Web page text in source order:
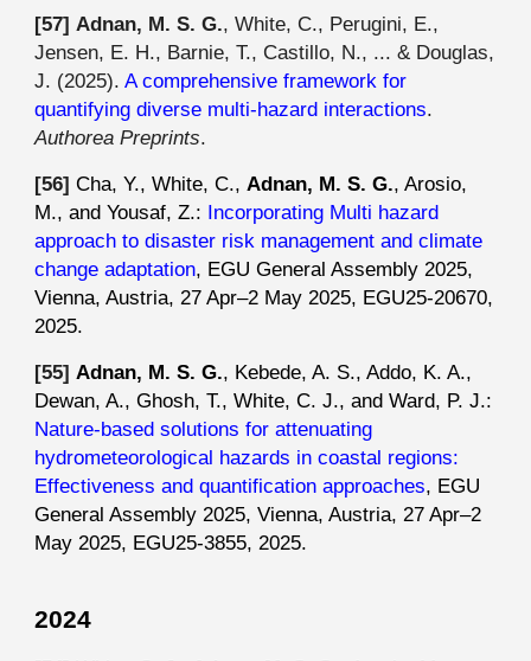
[57] Adnan, M. S. G., White, C., Perugini, E.,
Jensen, E. H., Barnie, T., Castillo, N., ... & Douglas,
J. (2025).A comprehensive framework for
quantifying diverse multi-hazard interactions.
Authorea Preprints.
[56] Cha, Y., White, C.,Adnan, M. S. G., Arosio,
M., and Yousaf, Z.: Incorporating Multi hazard
approach to disaster risk management and climate
change adaptation, EGU General Assembly 2025,
Vienna, Austria, 27 Apr–2 May 2025, EGU25-20670,
2025.
[55] Adnan, M. S. G., Kebede, A. S., Addo, K. A.,
Dewan, A., Ghosh, T., White, C. J., and Ward, P. J.:
Nature-based solutions for attenuating
hydrometeorological hazards in coastal regions:
Effectiveness and quantification approaches, EGU
General Assembly 2025, Vienna, Austria, 27 Apr–2
May 2025, EGU25-3855, 2025.
2024